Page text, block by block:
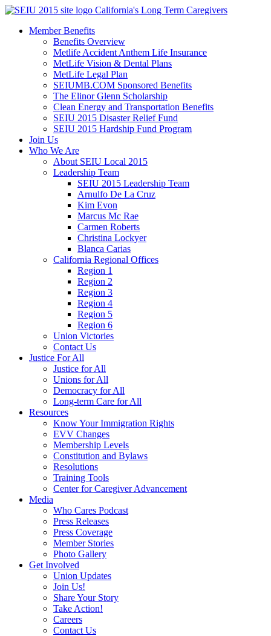
Skip
content
California's Long Term Caregivers
Member Benefits
Benefits Overview
Metlife Accident Anthem Life Insurance
MetLife Vision & Dental Plans
MetLife Legal Plan
SEIUMB.COM Sponsored Benefits
The Elinor Glenn Scholarship
Clean Energy and Transportation Benefits
SEIU 2015 Disaster Relief Fund
SEIU 2015 Hardship Fund Program
Join Us
Who We Are
About SEIU Local 2015
Leadership Team
SEIU 2015 Leadership Team
Arnulfo De La Cruz
Kim Evon
Marcus Mc Rae
Carmen Roberts
Christina Lockyer
Blanca Carias
California Regional Offices
Region 1
Region 2
Region 3
Region 4
Region 5
Region 6
Union Victories
Contact Us
Justice For All
Justice for All
Unions for All
Democracy for All
Long-term Care for All
Resources
Know Your Immigration Rights
EVV Changes
Membership Levels
Constitution and Bylaws
Resolutions
Training Tools
Center for Caregiver Advancement
Media
Who Cares Podcast
Press Releases
Press Coverage
Member Stories
Photo Gallery
Get Involved
Union Updates
Join Us!
Share Your Story
Take Action!
Careers
Contact Us